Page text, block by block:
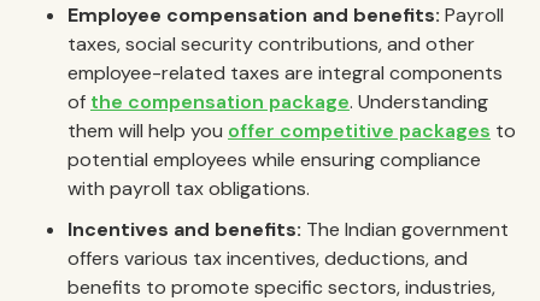
Employee compensation and benefits: Payroll
taxes, social security contributions, and other
employee-related taxes are integral components
of the compensation package. Understanding
them will help you offer competitive packages to
potential employees while ensuring compliance
with payroll tax obligations.
Incentives and benefits: The Indian government
offers various tax incentives, deductions, and
benefits to promote specific sectors, industries,